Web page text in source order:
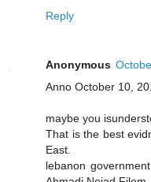
Reply
Anonymous
Anno October 10,
maybe you
That is the best
East.
lebanon